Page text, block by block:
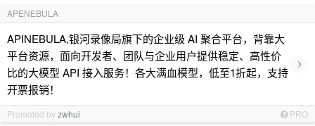
APENEBULA
APINEBULA,银河录像局旗下的企业级 AI 聚合平台，背靠大
平台资源，面向开发者、团队与企业用户提供稳定、高性价
比的大模型 API 接入服务！各大满血模型，低至1折起，支持
开票报销！
›
Promoted byzwhui PRO